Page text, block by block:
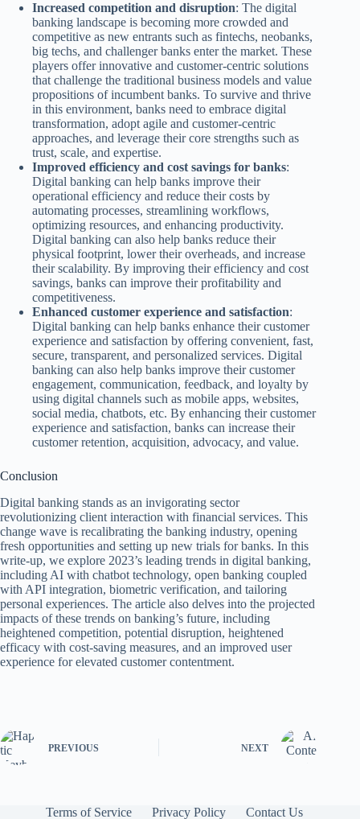
Increased competition and disruption: The digital
banking landscape is becoming more crowded and
competitive as new entrants such as fintechs, neobanks,
big techs, and challenger banks enter the market. These
players offer innovative and customer-centric solutions
that challenge the traditional business models and value
propositions of incumbent banks. To survive and thrive
in this environment, banks need to embrace digital
transformation, adopt agile and customer-centric
approaches, and leverage their core strengths such as
trust, scale, and expertise.
Improved efficiency and cost savings for banks:
Digital banking can help banks improve their
operational efficiency and reduce their costs by
automating processes, streamlining workflows,
optimizing resources, and enhancing productivity.
Digital banking can also help banks reduce their
physical footprint, lower their overheads, and increase
their scalability. By improving their efficiency and cost
savings, banks can improve their profitability and
competitiveness.
Enhanced customer experience and satisfaction:
Digital banking can help banks enhance their customer
experience and satisfaction by offering convenient, fast,
secure, transparent, and personalized services. Digital
banking can also help banks improve their customer
engagement, communication, feedback, and loyalty by
using digital channels such as mobile apps, websites,
social media, chatbots, etc. By enhancing their customer
experience and satisfaction, banks can increase their
customer retention, acquisition, advocacy, and value.
Conclusion
Digital banking stands as an invigorating sector
revolutionizing client interaction with financial services. This
change wave is recalibrating the banking industry, opening
fresh opportunities and setting up new trials for banks. In this
write-up, we explore 2023’s leading trends in digital banking,
including AI with chatbot technology, open banking coupled
with API integration, biometric verification, and tailoring
personal experiences. The article also delves into the projected
impacts of these trends on banking’s future, including
heightened competition, potential disruption, heightened
efficacy with cost-saving measures, and an improved user
experience for elevated customer contentment.
PREVIOUS NEXT
Terms of Service Privacy Policy Contact Us